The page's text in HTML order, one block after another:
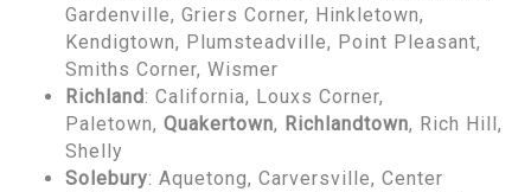
Gardenville, Griers Corner, Hinkletown,
Kendigtown, Plumsteadville, Point Pleasant,
Smiths Corner, Wismer
Richland: California, Louxs Corner,
Paletown, Quakertown, Richlandtown, Rich Hill,
Shelly
Solebury: Aquetong, Carversville, Center